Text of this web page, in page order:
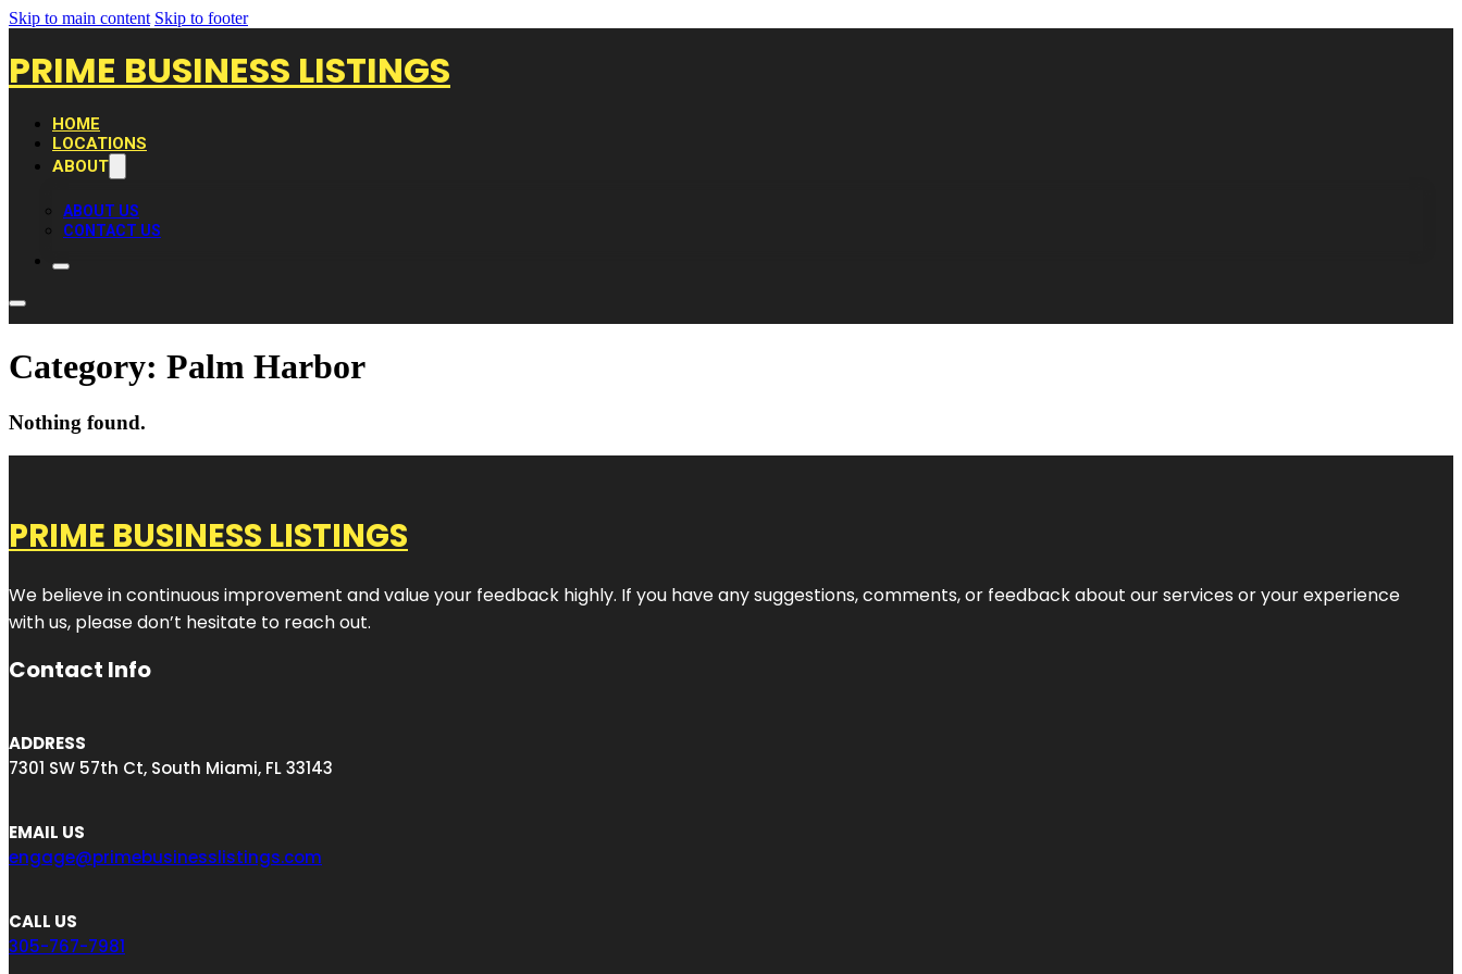
Skip to main content Skip to footer
PRIME BUSINESS LISTINGS
HOME
LOCATIONS
ABOUT
ABOUT US
CONTACT US
Category: Palm Harbor
Nothing found.
PRIME BUSINESS LISTINGS
We believe in continuous improvement and value your feedback highly. If you have any suggestions, comments, or feedback about our services or your experience
with us, please don’t hesitate to reach out.
Contact Info
ADDRESS
7301 SW 57th Ct, South Miami, FL 33143
EMAIL US
engage@primebusinesslistings.com
CALL US
305-767-7981